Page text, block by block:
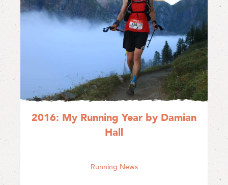
2016: My Running Year by Damian
Hall
Running News